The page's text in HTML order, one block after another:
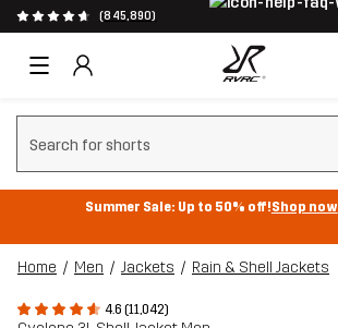
(845,890)
Clear search
Summer Sale: Up to 50% off!Shop now
Home Men Jackets Rain & Shell Jackets
4.6 (11,042)